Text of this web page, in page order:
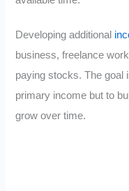
Developing additional
business, freelance
paying stocks. The goal
primary income but to
grow over time.